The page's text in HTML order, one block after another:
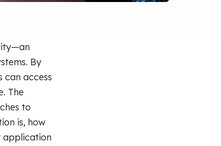
By
can access
The
to
is, how
application